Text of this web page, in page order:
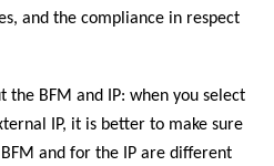
and the compliance in respect
the BFM and IP: when you select
IP, it is better to make sure
and for the IP are different